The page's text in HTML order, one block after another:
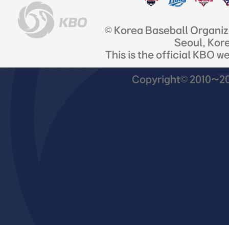
© Korea Baseball
Seoul,
This is the official KBO
Copyright©